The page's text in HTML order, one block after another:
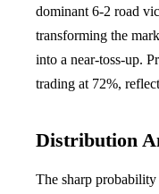
dominant 6-2 road
transforming the
into a near-toss-up.
trading at 72%,
Distribution
The sharp